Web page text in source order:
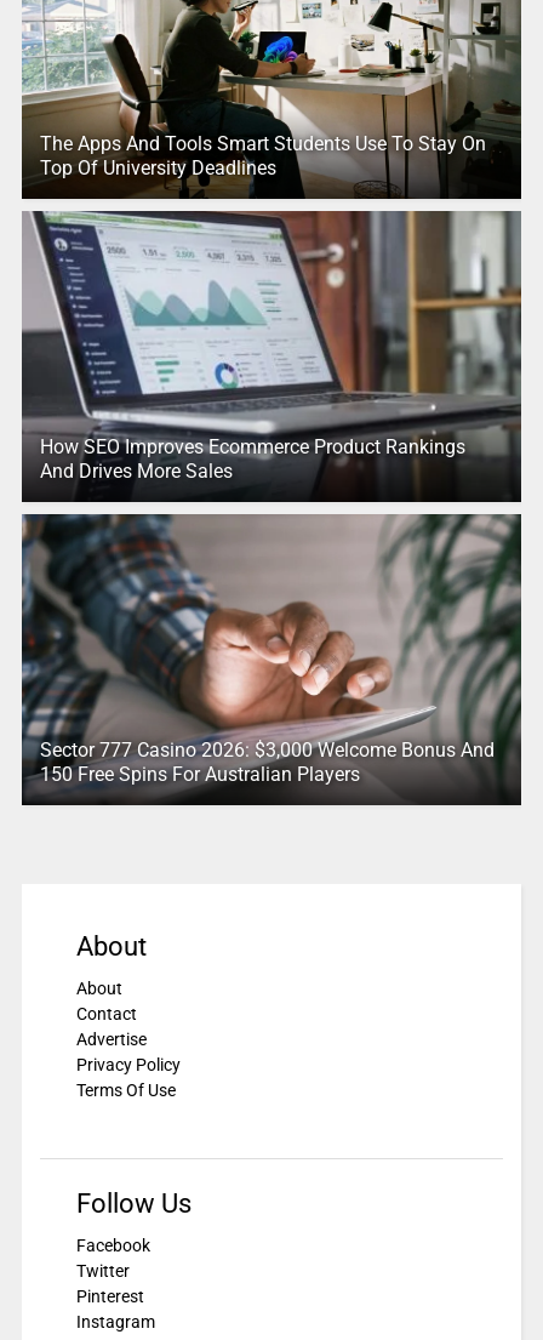
The Apps And Tools Smart Students Use To Stay On
Top Of University Deadlines
How SEO Improves Ecommerce Product Rankings
And Drives More Sales
Sector 777 Casino 2026: $3,000 Welcome Bonus And
150 Free Spins For Australian Players
About
About
Contact
Advertise
Privacy Policy
Terms Of Use
Follow Us
Facebook
Twitter
Pinterest
Instagram